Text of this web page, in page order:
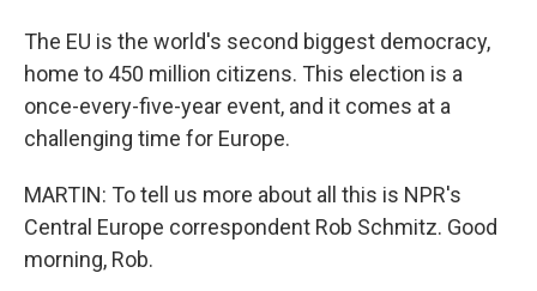
The EU is the world's second biggest democracy,
home to 450 million citizens. This election is a
once-every-five-year event, and it comes at a
challenging time for Europe.
MARTIN: To tell us more about all this is NPR's
Central Europe correspondent Rob Schmitz. Good
morning, Rob.